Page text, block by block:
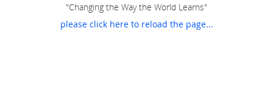
"Changing the Way the World Learns"
please click here to reload the page...